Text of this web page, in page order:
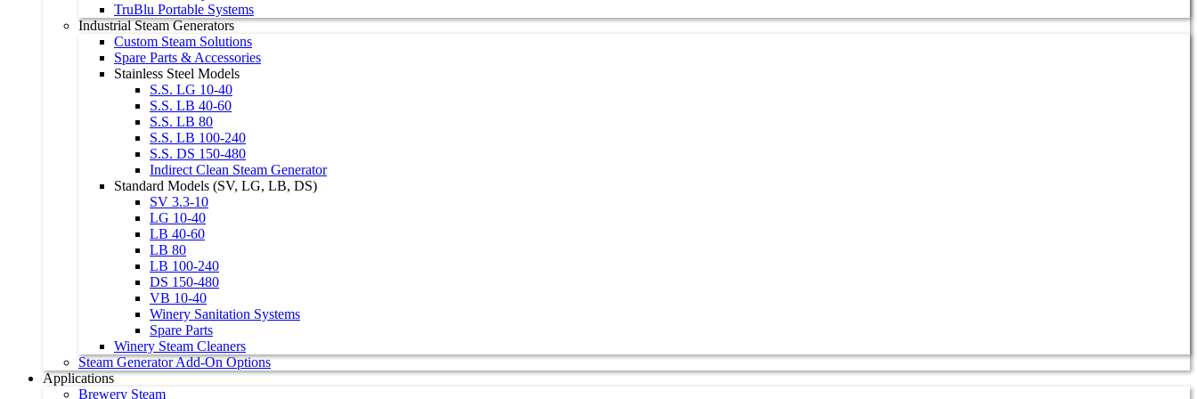
TruBlu Portable Systems
Industrial Steam Generators
Custom Steam Solutions
Spare Parts & Accessories
Stainless Steel Models
S.S. LG 10-40
S.S. LB 40-60
S.S. LB 80
S.S. LB 100-240
S.S. DS 150-480
Indirect Clean Steam Generator
Standard Models (SV, LG, LB, DS)
SV 3.3-10
LG 10-40
LB 40-60
LB 80
LB 100-240
DS 150-480
VB 10-40
Winery Sanitation Systems
Spare Parts
Winery Steam Cleaners
Steam Generator Add-On Options
Applications
Brewery Steam